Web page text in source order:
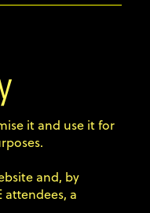
it and use it for
and, by
a